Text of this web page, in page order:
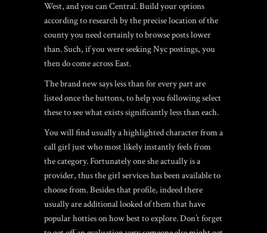
West, and you can Central. Build your options
according to research by the precise location of the
county you need certainly to browse posts lower
than. Such, if you were seeking Nyc postings, you
then do come across East.
The brand new says less than for every part are
listed once the buttons, to help you following select
these to see what exists significantly less than each.
You will find usually a highlighted character from a
call girl just who most likely instantly feels from
the category. Fortunately one she actually is a
provider, thus the girl services has been available to
choose from. Besides that profile, indeed there
usually are additional looked of them that have
popular hotties on how best to explore. Don’t forget